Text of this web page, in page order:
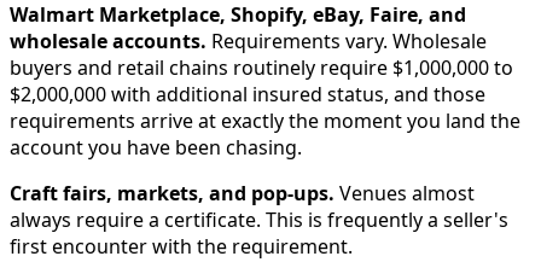
Walmart Marketplace, Shopify, eBay, Faire, and
wholesale accounts. Requirements vary. Wholesale
buyers and retail chains routinely require $1,000,000 to
$2,000,000 with additional insured status, and those
requirements arrive at exactly the moment you land the
account you have been chasing.
Craft fairs, markets, and pop-ups. Venues almost
always require a certificate. This is frequently a seller's
first encounter with the requirement.